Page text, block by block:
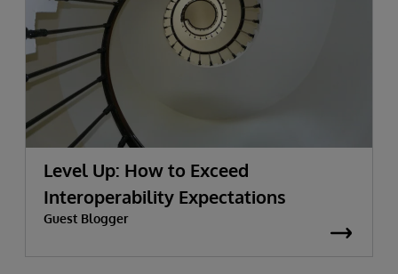
Level Up: How to Exceed
Interoperability Expectations
Guest Blogger